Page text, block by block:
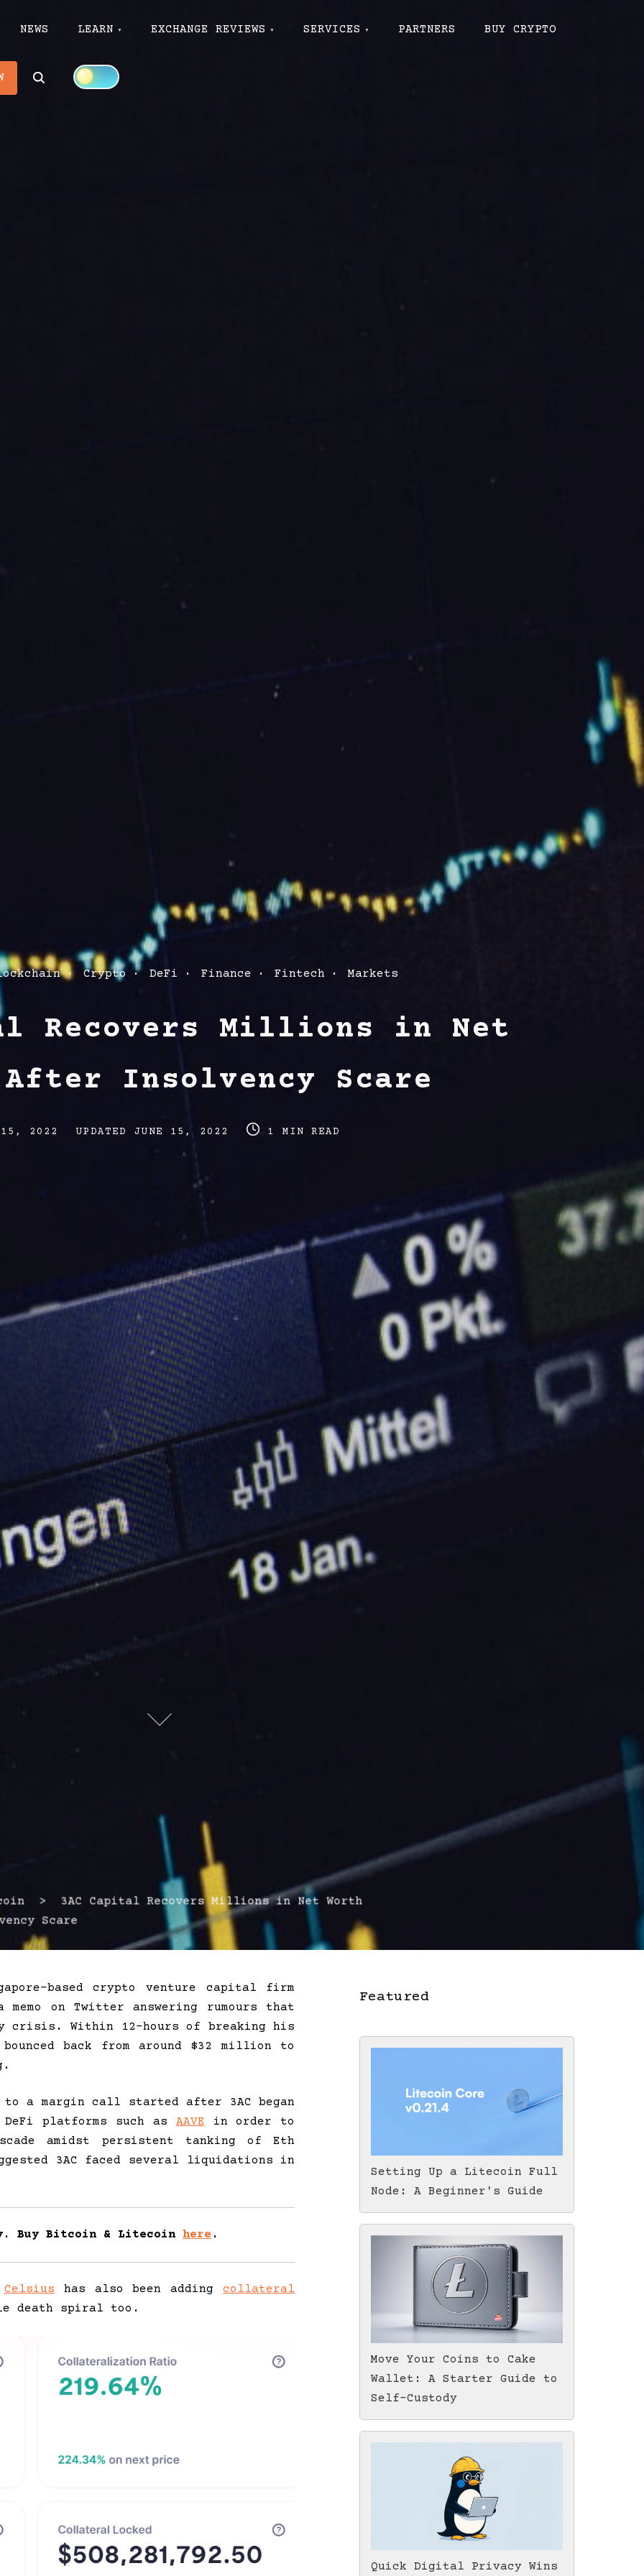
NEWS LEARN EXCHANGE REVIEWS SERVICES PARTNERS BUY CRYPTO
Search
Crypto DeFi Finance Fintech Markets
Recovers Millions in Net
After Insolvency Scare
15, 2022
Post
UPDATED JUNE 15, 2022
Post1 MIN READ
> 3AC Capital Recovers Millions in Net Worth
Scare
based crypto venture capital firm
on Twitter answering rumours that
Within 12-hours of breaking his
back from around $32 million to
a margin call started after 3AC began
platforms such as AAVE in order to
amidst persistent tanking of Eth
3AC faced several liquidations in
Buy Bitcoin & Litecoin here .
Celsius has also been addingcollateral
death spiral too.
Featured
Setting Up a Litecoin Full
Node: A Beginner's Guide
Move Your Coins to Cake
Wallet: A Starter Guide to
Self-Custody
Quick Digital Privacy Wins